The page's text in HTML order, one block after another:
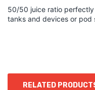
50/50 juice ratio
tanks and devices or pod
RELATED